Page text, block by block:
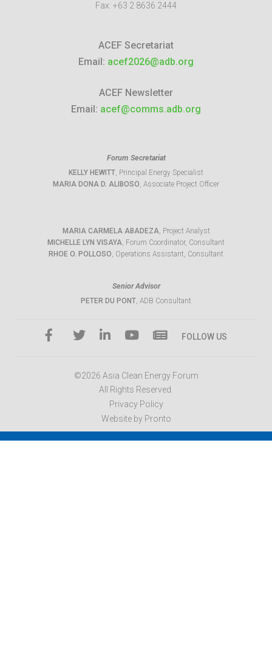
Fax: +63 2 8636 2444
ACEF Secretariat
Email: acef2026@adb.org
ACEF Newsletter
Email: acef@comms.adb.org
Forum Secretariat
KELLY HEWITT, Principal Energy Specialist
MARIA DONA D. ALIBOSO, Associate Project Officer
MARIA CARMELA ABADEZA, Project Analyst
MICHELLE LYN VISAYA, Forum Coordinator, Consultant
RHOE O. POLLOSO, Operations Assistant, Consultant
Senior Advisor
PETER DU PONT, ADB Consultant
FOLLOW US
©2026 Asia Clean Energy Forum
All Rights Reserved.
Privacy Policy
Website by Pronto